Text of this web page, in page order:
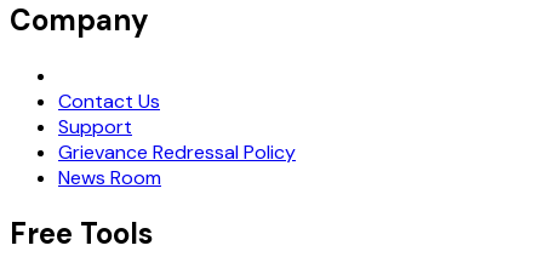
Company
Contact Us
Support
Grievance Redressal Policy
News Room
Free Tools